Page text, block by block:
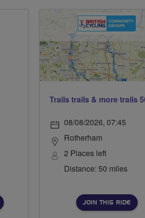
08/08/2026, 07:45
Rotherham
2 Places left
Distance: 50 miles
JOIN THIS RIDE